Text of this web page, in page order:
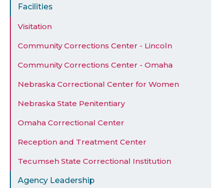
Facilities
Visitation
Community Corrections Center - Lincoln
Community Corrections Center - Omaha
Nebraska Correctional Center for Women
Nebraska State Penitentiary
Omaha Correctional Center
Reception and Treatment Center
Tecumseh State Correctional Institution
Agency Leadership